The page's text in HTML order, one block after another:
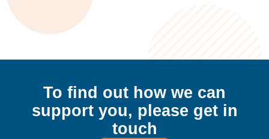
To find out how we can
support you, please get in
touch